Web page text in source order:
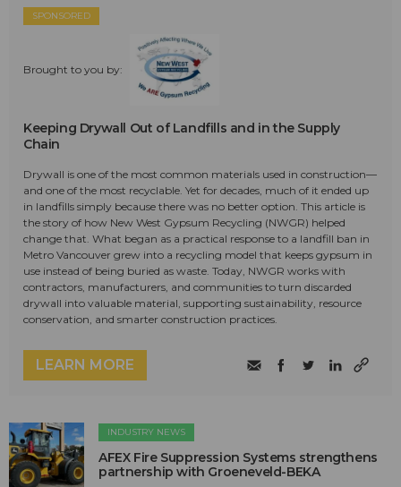
SPONSORED
Brought to you by:
Keeping Drywall Out of Landfills and in the Supply
Chain
Drywall is one of the most common materials used in construction—
and one of the most recyclable. Yet for decades, much of it ended up
in landfills simply because there was no better option. This article is
the story of how New West Gypsum Recycling (NWGR) helped
change that. What began as a practical response to a landfill ban in
Metro Vancouver grew into a recycling model that keeps gypsum in
use instead of being buried as waste. Today, NWGR works with
contractors, manufacturers, and communities to turn discarded
drywall into valuable material, supporting sustainability, resource
conservation, and smarter construction practices.
LEARN MORE
INDUSTRY NEWS
AFEX Fire Suppression Systems strengthens
partnership with Groeneveld-BEKA